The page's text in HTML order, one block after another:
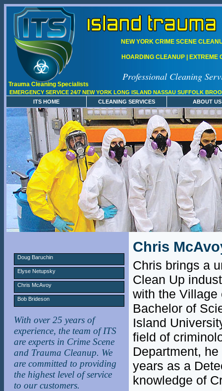
NEW YORK CRIME SCENE
HOARDING CLEANUP | EXTREME
Professional Cleaning
Trauma Cleaning Specialists
EMERGENCY SERVICE 24/7 NEW YORK LONG ISLAND NASSAU SUFFOLK
ITS HOME
CLEANING SERVICES ABOUT US
Chris
Chris brings a
Clean Up
with the Village
Bachelor of
Island
field of
Department,
years as a
knowledge of
Doug Baruchin
Elyse Netupsky
Chris McAvoy
Bob Brideson
With over 25 years of
experience, the team of ITS
are experts in Crime Scene
and Trauma Cleanup. We
are committed to providing
the highest level of service
to our customers.